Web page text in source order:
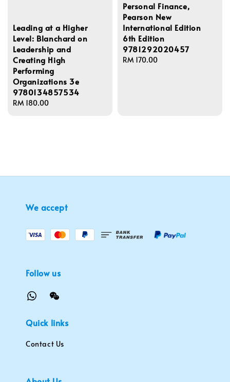
Leading at a Higher
Level: Blanchard on
Leadership and
Creating High
Performing
Organizations 3e
9780134857534
Regular
RM 180.00
Personal Finance,
Pearson New
International Edition
6th Edition
9781292020457
Regular
RM 170.00
We accept
Follow us
Quick links
Contact Us